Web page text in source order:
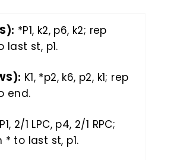
*P1, k2, p6, k2; rep
last st, p1.
K1, *p2, k6, p2, k1; rep
end.
2/1 LPC, p4, 2/1 RPC;
* to last st, p1.